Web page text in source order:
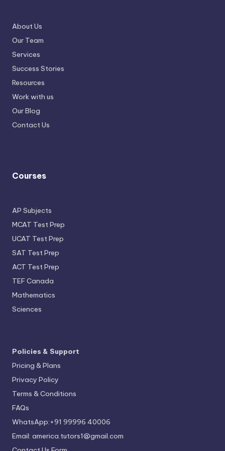
About Us
Our Team
Services
Success Stories
Resources
Work with us
Our Blog
Contact Us
Courses
AP Subjects
MCAT Test Prep
UCAT Test Prep
SAT Test Prep
ACT Test Prep
TEF Canada
Mathematics
Sciences
Policies & Support
Pricing & Plans
Privacy Policy
Terms & Conditions
FAQs
WhatsApp:+91 99996 40006
Email: america.tutors1@gmail.com